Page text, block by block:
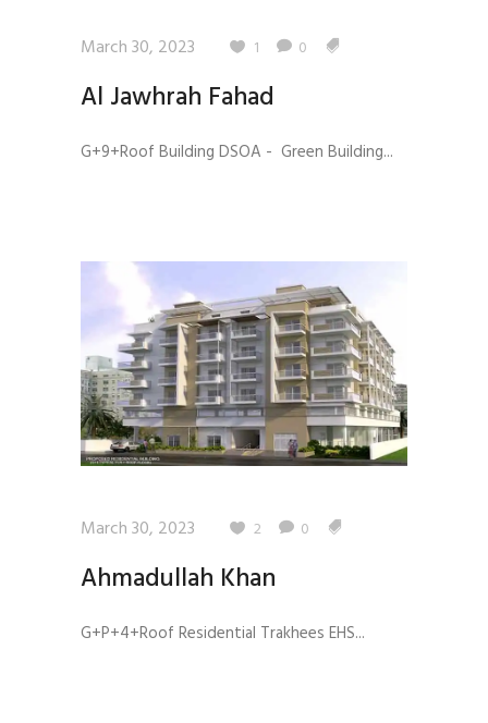
March 30, 2023 1 0
Al Jawhrah Fahad
G+9+Roof Building DSOA - Green Building...
March 30, 2023 2 0
Ahmadullah Khan
G+P+4+Roof Residential Trakhees EHS...